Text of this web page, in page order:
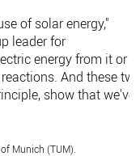
of solar energy,"
leader for
energy from it or
And these
show that we've
Munich (TUM).